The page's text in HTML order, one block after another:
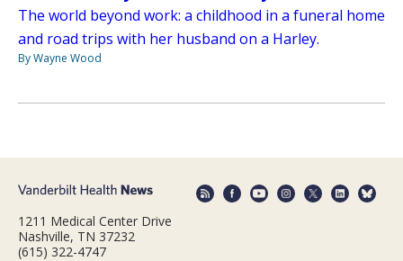
The world beyond work: a childhood in a funeral home
and road trips with her husband on a Harley.
By Wayne Wood
1211 Medical Center Drive
Nashville, TN 37232
(615) 322-4747